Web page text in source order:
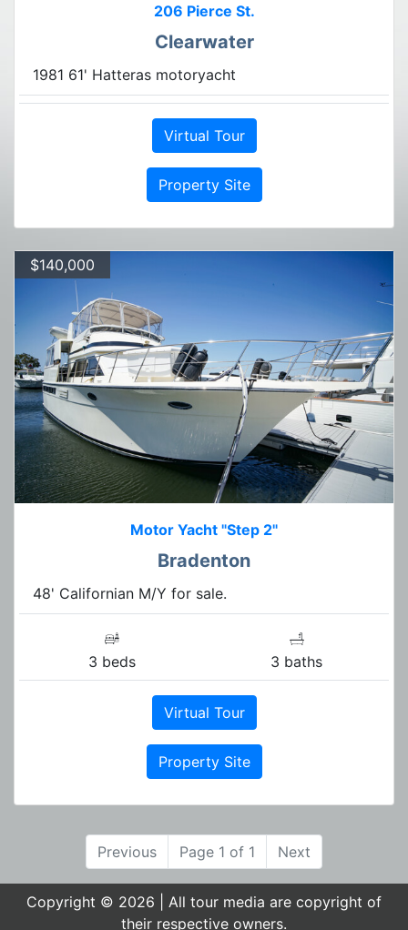
206 Pierce St.
Clearwater
1981 61' Hatteras motoryacht
Virtual Tour
Property Site
$140,000
Motor Yacht "Step 2"
Bradenton
48' Californian M/Y for sale.
3 beds 3 baths
Virtual Tour
Property Site
Previous Page 1 of 1 Next
Copyright © 2026 | All tour media are copyright of
their respective owners.